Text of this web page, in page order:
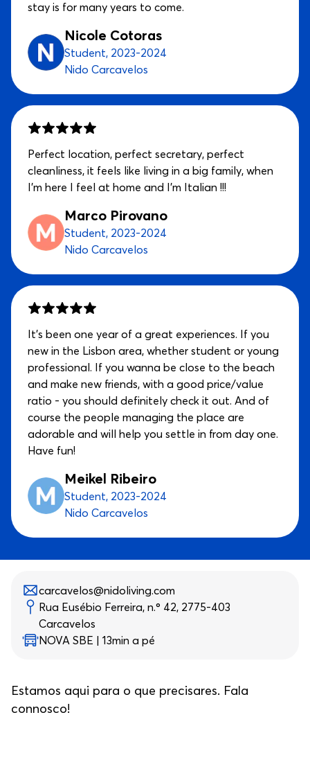
stay is for many years to come.
Nicole Cotoras
Student, 2023-2024
Nido Carcavelos
Perfect location, perfect secretary, perfect
cleanliness, it feels like living in a big family, when
I'm here I feel at home and I'm Italian !!!
Marco Pirovano
Student, 2023-2024
Nido Carcavelos
It’s been one year of a great experiences. If you
new in the Lisbon area, whether student or young
professional. If you wanna be close to the beach
and make new friends, with a good price/value
ratio - you should definitely check it out. And of
course the people managing the place are
adorable and will help you settle in from day one.
Have fun!
Meikel Ribeiro
Student, 2023-2024
Nido Carcavelos
Estamos aqui para o que precisares. Fala
connosco!
carcavelos@nidoliving.com
Rua Eusébio Ferreira, n.º 42, 2775-403
Carcavelos
NOVA SBE | 13min a pé